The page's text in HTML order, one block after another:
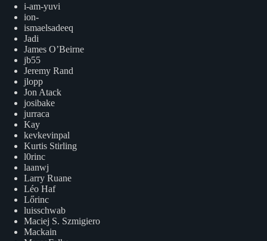
i-am-yuvi
ion-
ismaelsadeeq
Jadi
James O’Beirne
jb55
Jeremy Rand
jlopp
Jon Atack
josibake
jurraca
Kay
kevkevinpal
Kurtis Stirling
l0rinc
laanwj
Larry Ruane
Léo Haf
Lőrinc
luisschwab
Maciej S. Szmigiero
Mackain